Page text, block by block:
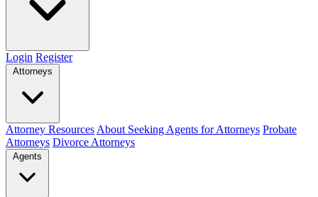
Login Register
Attorneys
Attorney Resources About Seeking Agents for Attorneys Probate
Attorneys Divorce Attorneys
Agents